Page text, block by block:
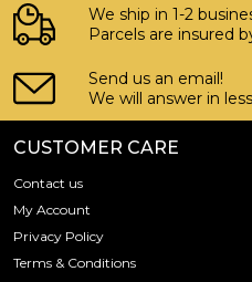
We ship in 1-2
Parcels are insured
Send us an email!
We will answer in
CUSTOMER CARE
Contact us
My Account
Privacy Policy
Terms & Conditions